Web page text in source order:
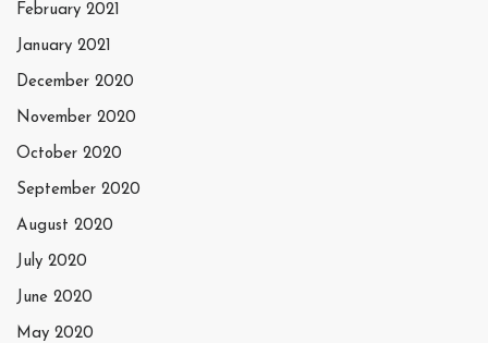
February 2021
January 2021
December 2020
November 2020
October 2020
September 2020
August 2020
July 2020
June 2020
May 2020